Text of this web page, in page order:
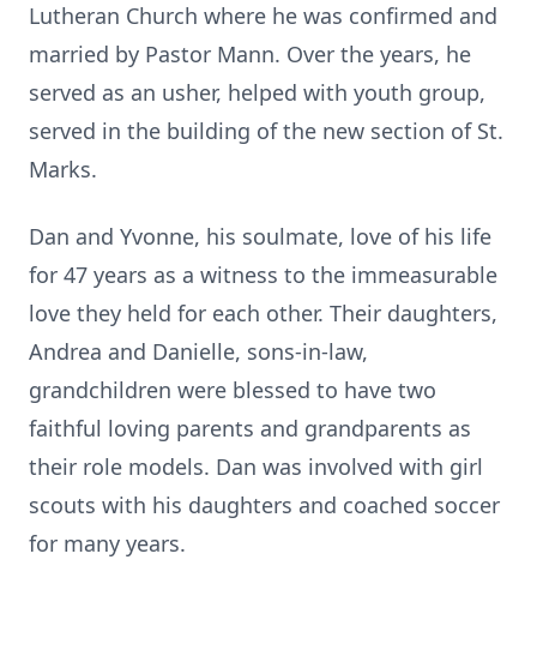
Lutheran Church where he was confirmed and
married by Pastor Mann. Over the years, he
served as an usher, helped with youth group,
served in the building of the new section of St.
Marks.
Dan and Yvonne, his soulmate, love of his life
for 47 years as a witness to the immeasurable
love they held for each other. Their daughters,
Andrea and Danielle, sons-in-law,
grandchildren were blessed to have two
faithful loving parents and grandparents as
their role models. Dan was involved with girl
scouts with his daughters and coached soccer
for many years.